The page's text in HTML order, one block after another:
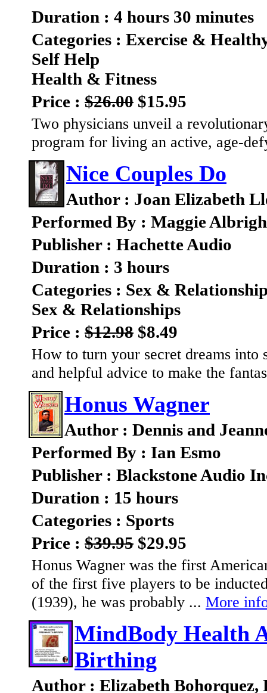
Duration : 4 hours 30 minutes
Categories : Exercise &
Self Help
Health & Fitness
Price : $26.00 $15.95
Two physicians unveil a
program for living an active, age-
Nice Couples Do
Author : Joan Elizabeth
Performed By : Maggie
Publisher : Hachette Audio
Duration : 3 hours
Categories : Sex &
Sex & Relationships
Price : $12.98 $8.49
How to turn your secret dreams into
and helpful advice to make the
Honus Wagner
Author : Dennis and
Performed By : Ian Esmo
Publisher : Blackstone Audio
Duration : 15 hours
Categories : Sports
Price : $39.95 $29.95
Honus Wagner was the first
of the first five players to be
(1939), he was probably ... More
MindBody Health
Birthing
Author : Elizabeth Bohorquez,